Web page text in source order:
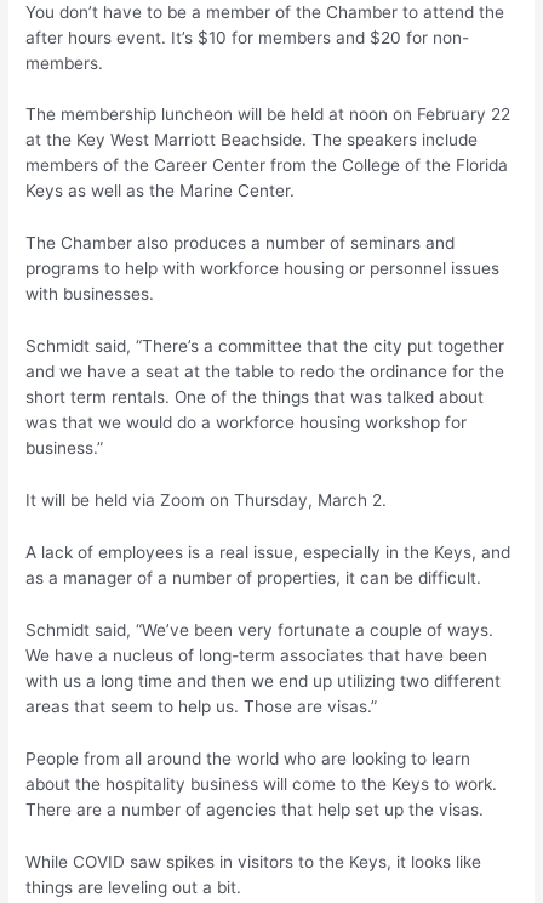
You don’t have to be a member of the Chamber to attend the
after hours event. It’s $10 for members and $20 for non-
members.
The membership luncheon will be held at noon on February 22
at the Key West Marriott Beachside. The speakers include
members of the Career Center from the College of the Florida
Keys as well as the Marine Center.
The Chamber also produces a number of seminars and
programs to help with workforce housing or personnel issues
with businesses.
Schmidt said, “There’s a committee that the city put together
and we have a seat at the table to redo the ordinance for the
short term rentals. One of the things that was talked about
was that we would do a workforce housing workshop for
business.”
It will be held via Zoom on Thursday, March 2.
A lack of employees is a real issue, especially in the Keys, and
as a manager of a number of properties, it can be difficult.
Schmidt said, “We’ve been very fortunate a couple of ways.
We have a nucleus of long-term associates that have been
with us a long time and then we end up utilizing two different
areas that seem to help us. Those are visas.”
People from all around the world who are looking to learn
about the hospitality business will come to the Keys to work.
There are a number of agencies that help set up the visas.
While COVID saw spikes in visitors to the Keys, it looks like
things are leveling out a bit.